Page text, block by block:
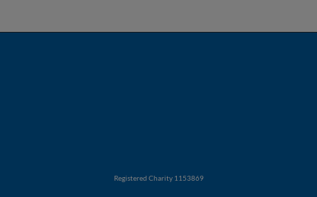
Registered Charity 1153869